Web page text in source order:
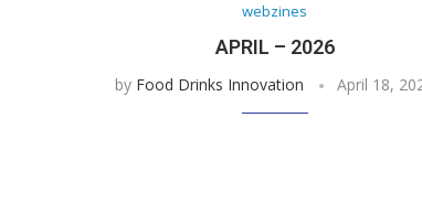
webzines
APRIL – 2026
by Food Drinks Innovation April 18,